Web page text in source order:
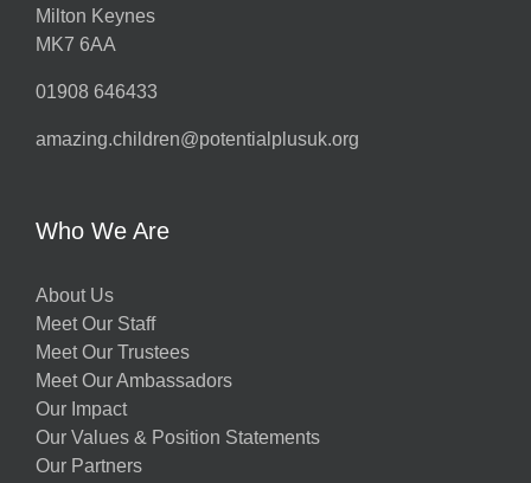
Milton Keynes
MK7 6AA
01908 646433
amazing.children@potentialplusuk.org
Who We Are
About Us
Meet Our Staff
Meet Our Trustees
Meet Our Ambassadors
Our Impact
Our Values & Position Statements
Our Partners